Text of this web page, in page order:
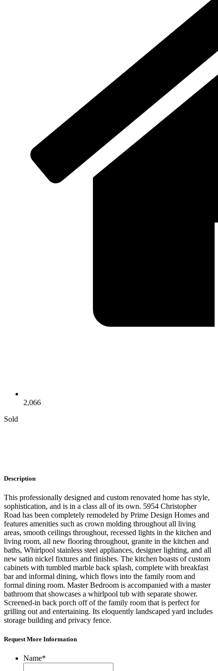
2,066
Sold
Description
This professionally designed and custom renovated home has style,
sophistication, and is in a class all of its own. 5954 Christopher
Road has been completely remodeled by Prime Design Homes and
features amenities such as crown molding throughout all living
areas, smooth ceilings throughout, recessed lights in the kitchen and
living room, all new flooring throughout, granite in the kitchen and
baths, Whirlpool stainless steel appliances, designer lighting, and all
new satin nickel fixtures and finishes. The kitchen boasts of custom
cabinets with tumbled marble back splash, complete with breakfast
bar and informal dining, which flows into the family room and
formal dining room. Master Bedroom is accompanied with a master
bathroom that showcases a whirlpool tub with separate shower.
Screened-in back porch off of the family room that is perfect for
grilling out and entertaining. Its eloquently landscaped yard includes
storage building and privacy fence.
Request More Information
Name*